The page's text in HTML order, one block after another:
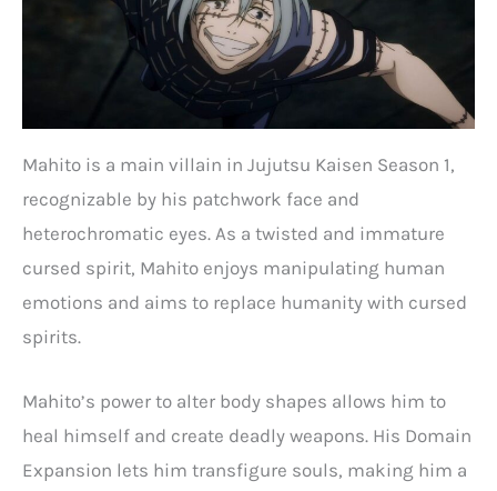
Mahito is a main villain in Jujutsu Kaisen Season 1,
recognizable by his patchwork face and
heterochromatic eyes. As a twisted and immature
cursed spirit, Mahito enjoys manipulating human
emotions and aims to replace humanity with cursed
spirits.
Mahito’s power to alter body shapes allows him to
heal himself and create deadly weapons. His Domain
Expansion lets him transfigure souls, making him a